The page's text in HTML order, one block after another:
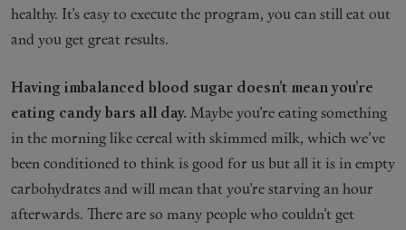
healthy. It’s easy to execute the program, you can still eat out
and you get great results.
Having imbalanced blood sugar doesn’t mean you’re
eating candy bars all day. Maybe you’re eating something
in the morning like cereal with skimmed milk, which we’ve
been conditioned to think is good for us but all it is in empty
carbohydrates and will mean that you’re starving an hour
afterwards. There are so many people who couldn’t get